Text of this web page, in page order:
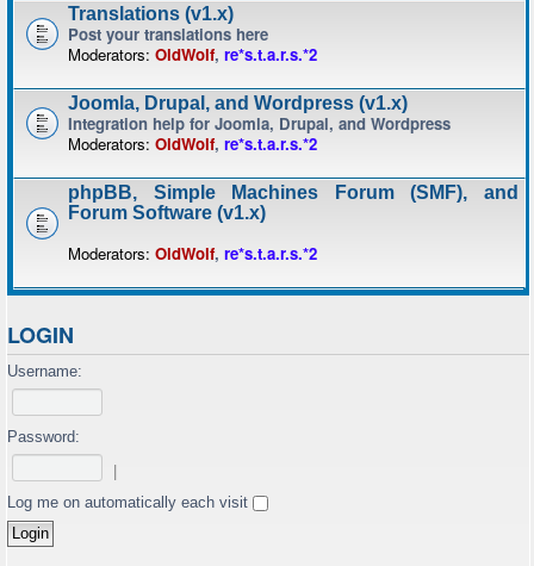
Translations (v1.x)
Post your translations here
Moderators: OldWolf, re*s.t.a.r.s.*2
Joomla, Drupal, and Wordpress (v1.x)
Integration help for Joomla, Drupal, and Wordpress
Moderators: OldWolf, re*s.t.a.r.s.*2
phpBB, Simple Machines Forum (SMF), and
Forum Software (v1.x)
Moderators: OldWolf, re*s.t.a.r.s.*2
LOGIN
Username:
Password:
Log me on automatically each visit